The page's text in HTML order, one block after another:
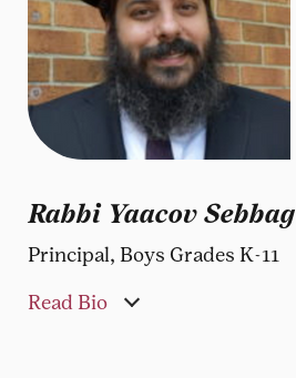
Rabbi Yaacov Sebbag
Principal, Boys Grades K-11
Read Bio